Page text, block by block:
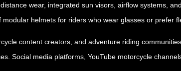
wear, integrated sun visors, airflow systems,
helmets for riders who wear glasses or prefer
content creators, and adventure riding
Social media platforms, YouTube motorcycle